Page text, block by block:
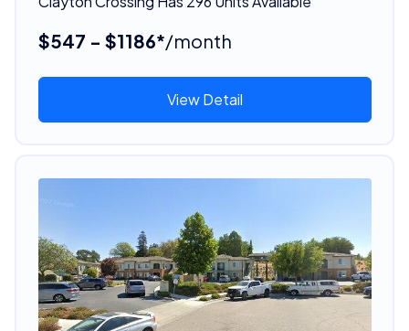
$547 - $1186*/month
View Detail